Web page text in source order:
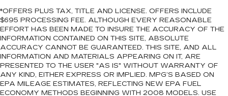
*OFFERS PLUS TAX, TITLE AND LICENSE. OFFERS INCLUDE
$695 PROCESSING FEE. ALTHOUGH EVERY REASONABLE
EFFORT HAS BEEN MADE TO INSURE THE ACCURACY OF THE
INFORMATION CONTAINED ON THIS SITE, ABSOLUTE
ACCURACY CANNOT BE GUARANTEED. THIS SITE, AND ALL
INFORMATION AND MATERIALS APPEARING ON IT, ARE
PRESENTED TO THE USER "AS IS" WITHOUT WARRANTY OF
ANY KIND, EITHER EXPRESS OR IMPLIED. MPG’S BASED ON
EPA MILEAGE ESTIMATES, REFLECTING NEW EPA FUEL
ECONOMY METHODS BEGINNING WITH 2008 MODELS. USE